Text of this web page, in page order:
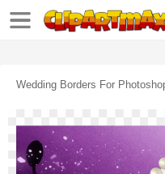
Wedding Borders For